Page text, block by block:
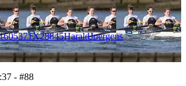
- #88